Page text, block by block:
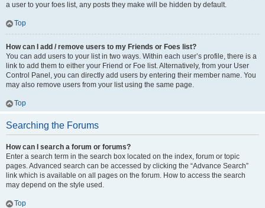
a user to your foes list, any posts they make will be hidden by default.
Top
How can I add / remove users to my Friends or Foes list?
You can add users to your list in two ways. Within each user’s profile, there is a
link to add them to either your Friend or Foe list. Alternatively, from your User
Control Panel, you can directly add users by entering their member name. You
may also remove users from your list using the same page.
Top
Searching the Forums
How can I search a forum or forums?
Enter a search term in the search box located on the index, forum or topic
pages. Advanced search can be accessed by clicking the “Advance Search”
link which is available on all pages on the forum. How to access the search
may depend on the style used.
Top